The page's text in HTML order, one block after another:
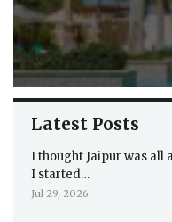
Latest Posts
I thought Jaipur was all
I started…
Jul 29, 2026